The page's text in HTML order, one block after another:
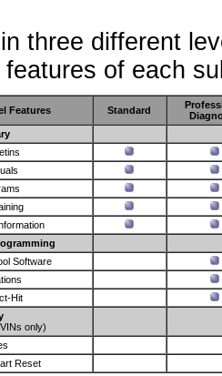
three different
of each
Features Standard
Software
Hit
only)
Reset